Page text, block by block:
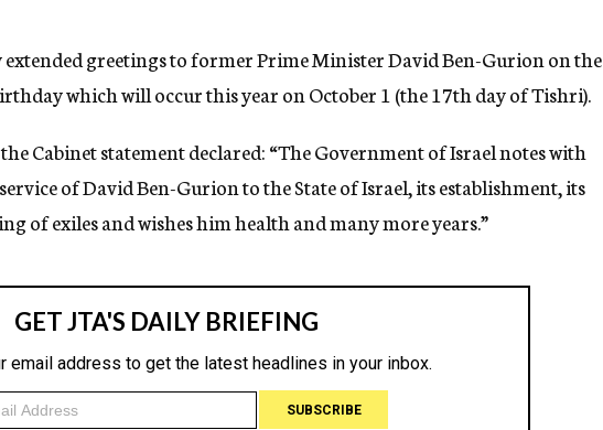
n
y
extended greetings to former Prime Minister David Ben-Gurion on the
which will occur this year on October 1 (the 17th day of Tishri).
Cabinet statement declared: “The Government of Israel notes with
of David Ben-Gurion to the State of Israel, its establishment, its
of exiles and wishes him health and many more years.”